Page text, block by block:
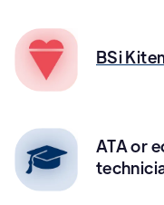
BSi
ATA or